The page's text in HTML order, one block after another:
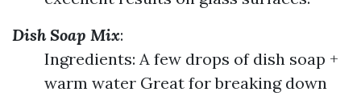
Dish Soap Mix:
Ingredients: A few drops of dish soap +
warm water Great for breaking down